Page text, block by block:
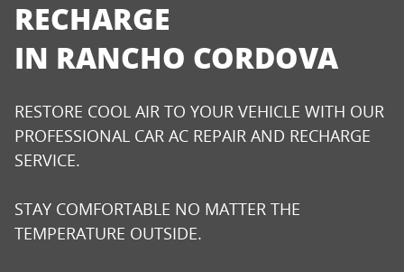
RECHARGE
IN RANCHO CORDOVA
RESTORE COOL AIR TO YOUR VEHICLE WITH OUR
PROFESSIONAL CAR AC REPAIR AND RECHARGE
SERVICE.
STAY COMFORTABLE NO MATTER THE
TEMPERATURE OUTSIDE.